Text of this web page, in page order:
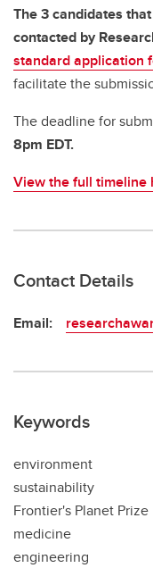
The 3 candidates
contacted by
standard application
facilitate the
The deadline for
8pm EDT.
View the full timeline
Contact Details
Email:
Keywords
environment
sustainability
Frontier's Planet Prize
medicine
engineering